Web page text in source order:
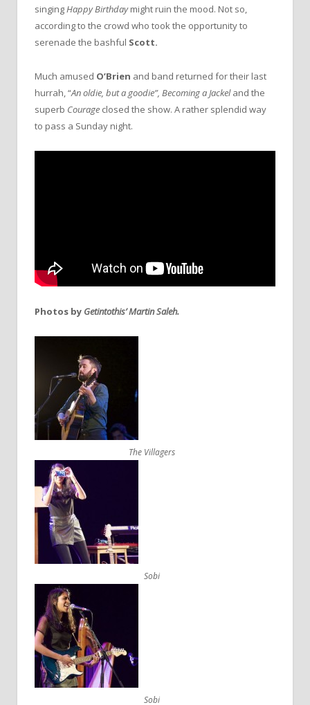
singingHappy Birthdaymight ruin the mood. Not so,
according to the crowd who took the opportunity to
serenade the bashful Scott.
Much amused O’Brien and band returned for their last
hurrah, “An oldie, but a goodie”, Becoming a Jackeland the
superb Courage closed the show. A rather splendid way
to pass a Sunday night.
Photos by Getintothis’ Martin Saleh.
The Villagers
Sobi
Sobi